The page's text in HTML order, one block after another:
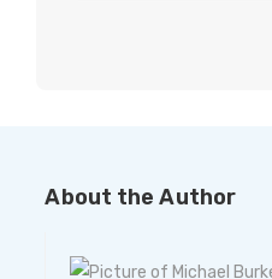
About the Author